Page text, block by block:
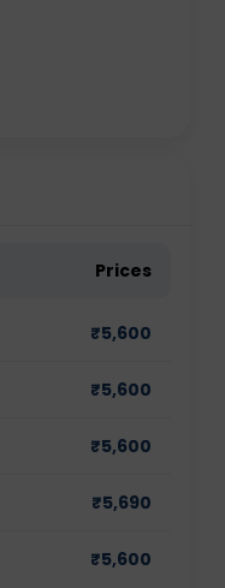
Prices
₹5,600
₹5,600
₹5,600
₹5,690
₹5,600